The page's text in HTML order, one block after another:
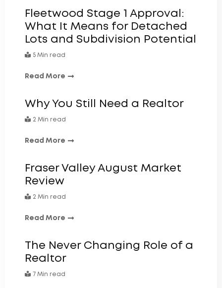
Fleetwood Stage 1 Approval:
What It Means for Detached
Lots and Subdivision Potential
5 Min read
Read More
Why You Still Need a Realtor
2 Min read
Read More
Fraser Valley August Market
Review
2 Min read
Read More
The Never Changing Role of a
Realtor
7 Min read